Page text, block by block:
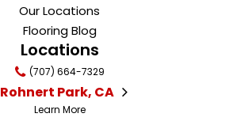
Our Locations
Flooring Blog
Locations
(707) 664-7329
Rohnert Park, CA
Learn More